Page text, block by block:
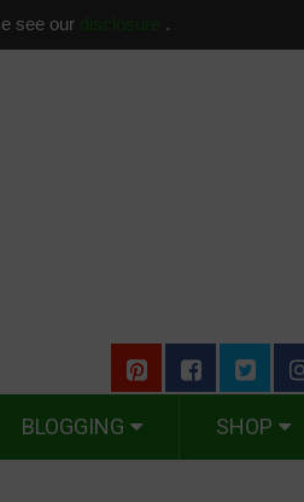
see our disclosure .
BLOGGING SHOP